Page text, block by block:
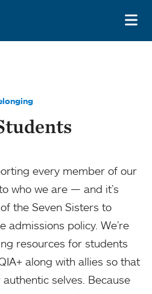
every member of our
who we are — and it’s
the Seven Sisters to
admissions policy. We’re
resources for students
along with allies so that
selves. Because